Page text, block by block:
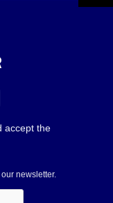
accept the
newsletter.